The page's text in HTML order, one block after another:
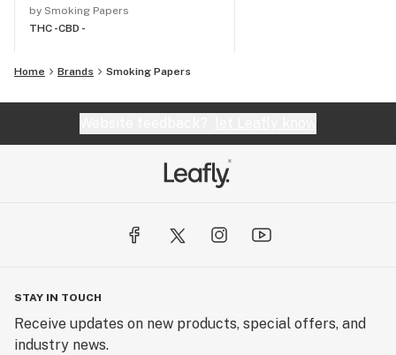
by Smoking Papers
THC -CBD -
Home Brands Smoking Papers
STAY IN TOUCH
Receive updates on new products, special offers, and
industry news.